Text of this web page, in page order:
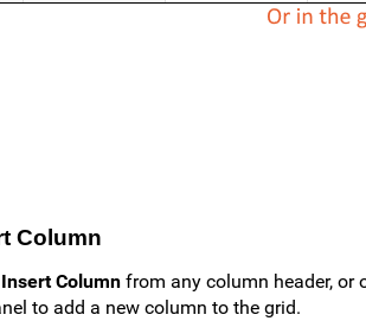
Column
Insert Column from any column header, or
to add a new column to the grid.